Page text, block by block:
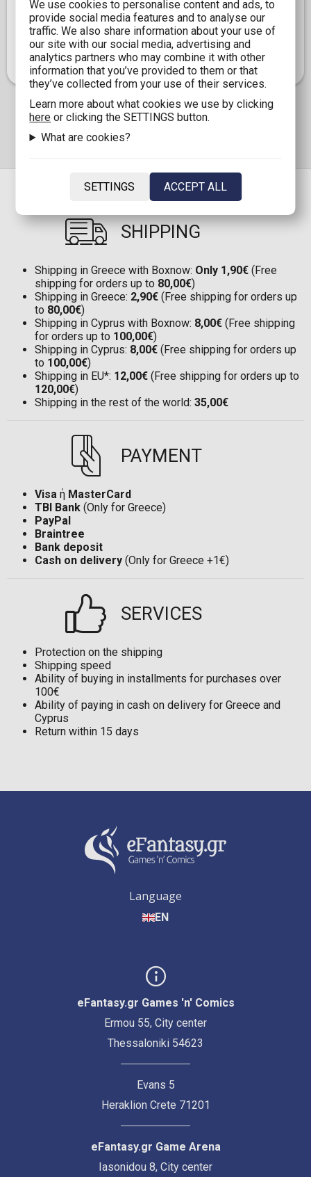
opening offers the opportunity to discover rare and
valuable cards. Whether you are a longtime collector or
new to the world of My Little Pony cards, this Blister
Box is a fantastic addition to your collection.
SHIPPING
Shipping in Greece with Boxnow: Only 1,90€ (Free
shipping for orders up to 80,00€)
Shipping in Greece: 2,90€ (Free shipping for orders up
to 80,00€)
Shipping in Cyprus with Boxnow: 8,00€ (Free shipping
for orders up to 100,00€)
Shipping in Cyprus: 8,00€ (Free shipping for orders up
to 100,00€)
Shipping in EU*: 12,00€ (Free shipping for orders up to
120,00€)
Shipping in the rest of the world: 35,00€
PAYMENT
Visa ή MasterCard
TBI Bank (Only for Greece)
PayPal
Braintree
Bank deposit
Cash on delivery (Only for Greece +1€)
SERVICES
Protection on the shipping
Shipping speed
Ability of buying in installments for purchases over
100€
Ability of paying in cash on delivery for Greece and
Cyprus
Return within 15 days
Language
EN
eFantasy.gr Games 'n' Comics
Ermou 55, City center
Thessaloniki 54623
Evans 5
Heraklion Crete 71201
eFantasy.gr Game Arena
Iasonidou 8, City center
We use cookies to personalise content and ads, to
provide social media features and to analyse our
traffic. We also share information about your use of
our site with our social media, advertising and
analytics partners who may combine it with other
information that you’ve provided to them or that
they’ve collected from your use of their services.
Learn more about what cookies we use by clicking
here or clicking the SETTINGS button.
What are cookies?
SETTINGS ACCEPT ALL